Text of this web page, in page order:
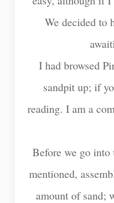
We decided to
I had browsed
sandpit up; if
reading. I am a
Before we go into
mentioned,
amount of sand;